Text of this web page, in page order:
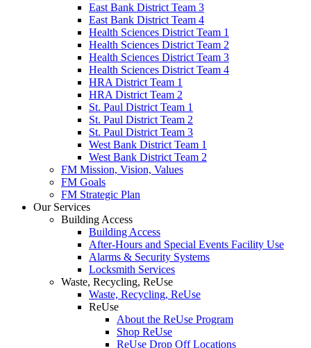
East Bank District Team 3
East Bank District Team 4
Health Sciences District Team 1
Health Sciences District Team 2
Health Sciences District Team 3
Health Sciences District Team 4
HRA District Team 1
HRA District Team 2
St. Paul District Team 1
St. Paul District Team 2
St. Paul District Team 3
West Bank District Team 1
West Bank District Team 2
FM Mission, Vision, Values
FM Goals
FM Strategic Plan
Our Services
Building Access
Building Access
After-Hours and Special Events Facility Use
Alarms & Security Systems
Locksmith Services
Waste, Recycling, ReUse
Waste, Recycling, ReUse
ReUse
About the ReUse Program
Shop ReUse
ReUse Drop Off Locations